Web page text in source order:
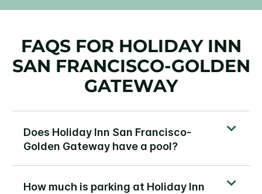
FAQS FOR HOLIDAY INN
SAN FRANCISCO-GOLDEN
GATEWAY
Does Holiday Inn San Francisco-
Golden Gateway have a pool?
How much is parking at Holiday Inn